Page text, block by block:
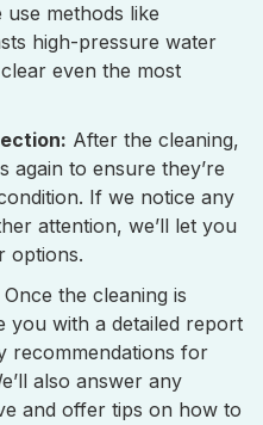
use methods like
high-pressure water
even the most
After the cleaning,
again to ensure they’re
If we notice any
attention, we’ll let you
options.
Once the cleaning is
you with a detailed report
recommendations for
also answer any
and offer tips on how to